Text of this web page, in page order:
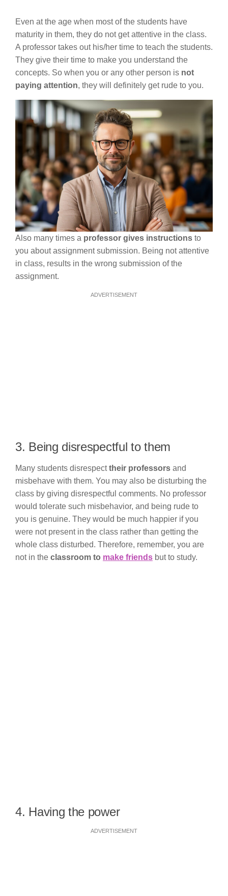
Even at the age when most of the students have
maturity in them, they do not get attentive in the class.
A professor takes out his/her time to teach the students.
They give their time to make you understand the
concepts. So when you or any other person is not
paying attention, they will definitely get rude to you.
Also many times a professor gives instructions to
you about assignment submission. Being not attentive
in class, results in the wrong submission of the
assignment.
ADVERTISEMENT
3. Being disrespectful to them
Many students disrespecttheir professors and
misbehave with them. You may also be disturbing the
class by giving disrespectful comments. No professor
would tolerate such misbehavior, and being rude to
you is genuine. They would be much happier if you
were not present in the class rather than getting the
whole class disturbed. Therefore, remember, you are
not in the classroom to make friends but to study.
4. Having the power
ADVERTISEMENT